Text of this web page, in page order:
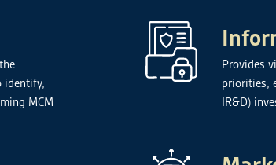
identify,
MCM
Provides
priorities,
IR&D)